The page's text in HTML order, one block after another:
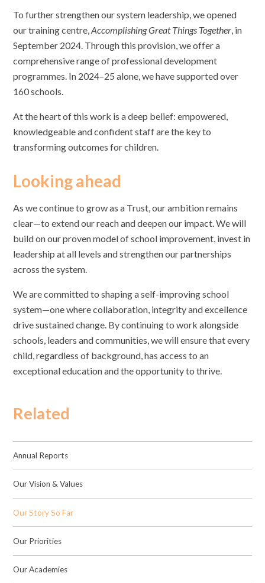
To further strengthen our system leadership, we opened
our training centre,Accomplishing Great Things Together, in
September 2024. Through this provision, we offer a
comprehensive range of professional development
programmes. In 2024–25 alone, we have supported over
160 schools.
At the heart of this work is a deep belief: empowered,
knowledgeable and confident staff are the key to
transforming outcomes for children.
Looking ahead
As we continue to grow as a Trust, our ambition remains
clear—to extend our reach and deepen our impact. We will
build on our proven model of school improvement, invest in
leadership at all levels and strengthen our partnerships
across the system.
We are committed to shaping a self-improving school
system—one where collaboration, integrity and excellence
drive sustained change. By continuing to work alongside
schools, leaders and communities, we will ensure that every
child, regardless of background, has access to an
exceptional education and the opportunity to thrive.
Related
Annual Reports
Our Vision & Values
Our Story So Far
Our Priorities
Our Academies